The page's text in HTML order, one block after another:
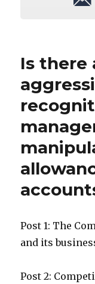
Is there
Post 1: The
and its
Post 2: